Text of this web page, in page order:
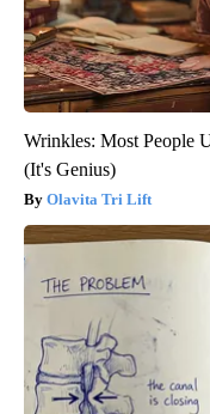
Wrinkles: Most People
(It's Genius)
Olavita Tri Lift